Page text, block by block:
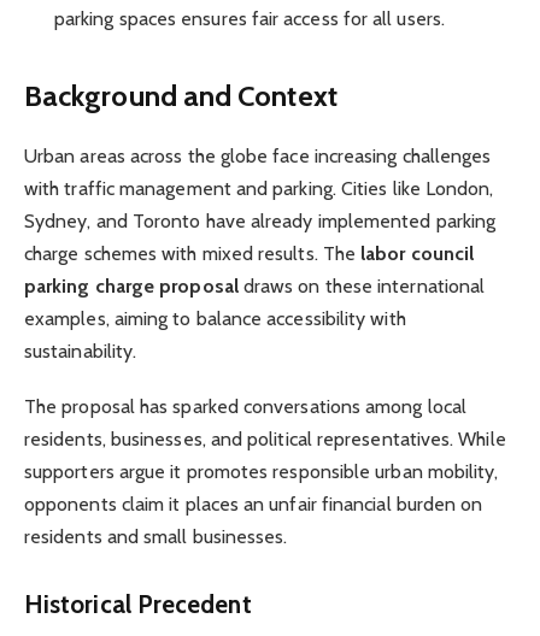
parking spaces ensures fair access for all users.
Background and Context
Urban areas across the globe face increasing challenges
with traffic management and parking. Cities like London,
Sydney, and Toronto have already implemented parking
charge schemes with mixed results. The labor council
parking charge proposaldraws on these international
examples, aiming to balance accessibility with
sustainability.
The proposal has sparked conversations among local
residents, businesses, and political representatives. While
supporters argue it promotes responsible urban mobility,
opponents claim it places an unfair financial burden on
residents and small businesses.
Historical Precedent